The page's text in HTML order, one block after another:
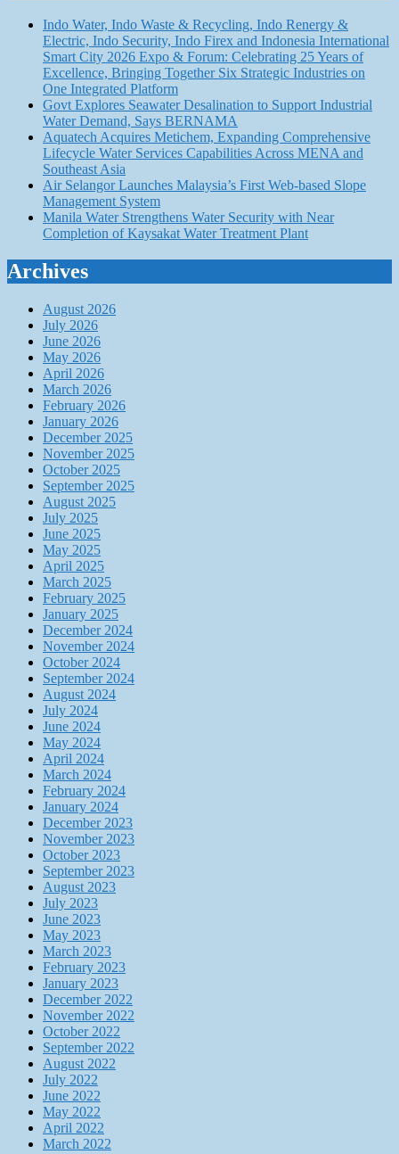
Indo Water, Indo Waste & Recycling, Indo Renergy &
Electric, Indo Security, Indo Firex and Indonesia International
Smart City 2026 Expo & Forum: Celebrating 25 Years of
Excellence, Bringing Together Six Strategic Industries on
One Integrated Platform
Govt Explores Seawater Desalination to Support Industrial
Water Demand, Says BERNAMA
Aquatech Acquires Metichem, Expanding Comprehensive
Lifecycle Water Services Capabilities Across MENA and
Southeast Asia
Air Selangor Launches Malaysia’s First Web-based Slope
Management System
Manila Water Strengthens Water Security with Near
Completion of Kaysakat Water Treatment Plant
Archives
August 2026
July 2026
June 2026
May 2026
April 2026
March 2026
February 2026
January 2026
December 2025
November 2025
October 2025
September 2025
August 2025
July 2025
June 2025
May 2025
April 2025
March 2025
February 2025
January 2025
December 2024
November 2024
October 2024
September 2024
August 2024
July 2024
June 2024
May 2024
April 2024
March 2024
February 2024
January 2024
December 2023
November 2023
October 2023
September 2023
August 2023
July 2023
June 2023
May 2023
March 2023
February 2023
January 2023
December 2022
November 2022
October 2022
September 2022
August 2022
July 2022
June 2022
May 2022
April 2022
March 2022